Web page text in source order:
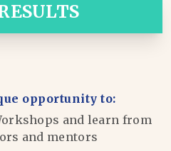
opportunity to:
and learn from
and mentors